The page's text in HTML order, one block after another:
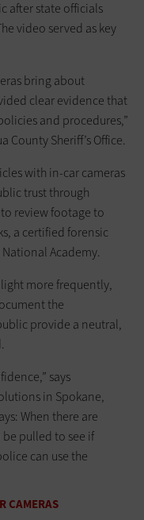
after state officials
video served as key
bring about
clear evidence that
and procedures,”
County Sheriff’s Office.
with in-car cameras
trust through
review footage to
a certified forensic
Academy.
more frequently,
the
provide a neutral,
says
in Spokane,
When there are
pulled to see if
can use the
CAMERAS